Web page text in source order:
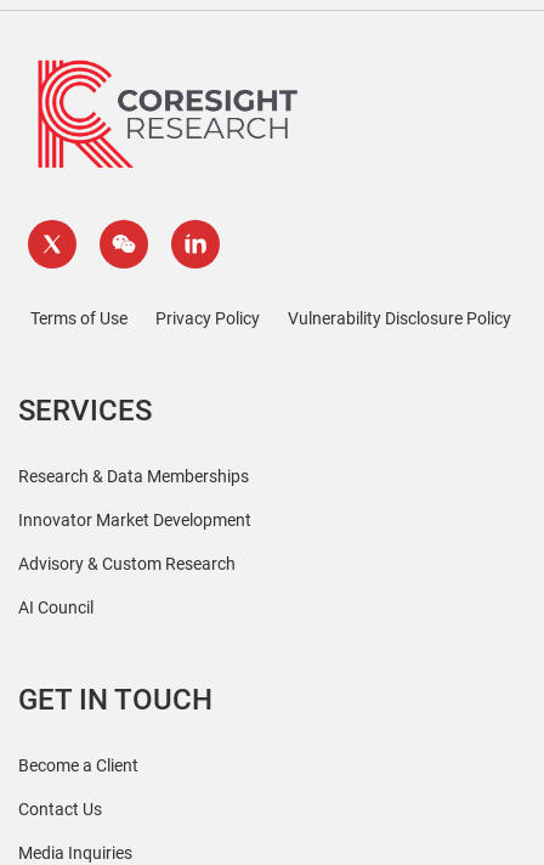
Terms of Use Privacy Policy Vulnerability Disclosure Policy
SERVICES
Research & Data Memberships
Innovator Market Development
Advisory & Custom Research
AI Council
GET IN TOUCH
Become a Client
Contact Us
Media Inquiries